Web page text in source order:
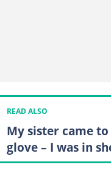
READ ALSO
My sister came
glove – I was in